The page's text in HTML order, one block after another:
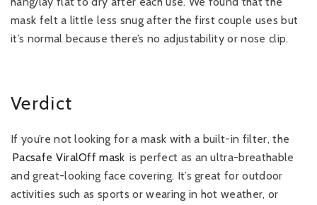
mask felt a little less snug after the first couple uses but
it’s normal because there’s no adjustability or nose clip.
Verdict
If you’re not looking for a mask with a built-in filter, the
Pacsafe ViralOff mask is perfect as an ultra-breathable
and great-looking face covering. It’s great for outdoor
activities such as sports or wearing in hot weather, or